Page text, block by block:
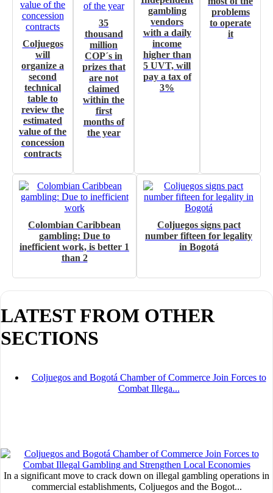
Coljuegos
will
organize a
second
technical
table to
review the
estimated
value of the
concession
contracts
35
thousand
million
COP´s in
prizes that
are not
claimed
within the
first
months of
the year
gambling
vendors
with a daily
income
higher than
5 UVT, will
pay a tax of
3%
problems
to operate
it
Colombian Caribbean
gambling: Due to
inefficient work, is better 1
than 2
Coljuegos signs pact
number fifteen for legality
in Bogotá
LATEST FROM OTHER
SECTIONS
Coljuegos and Bogotá Chamber of Commerce Join Forces to
Combat Illega...
In a significant move to crack down on illegal gambling operations in
commercial establishments, Coljuegos and the Bogot...
Advertisement
Advertisement
Own articles (Up to 3,500 words). The release must be approved by
our editorial team and must be of interest to our readers. If necessary,
the text will be adjusted to the MVE communication tone.
Videos
Your ad will be integrated into the videos we create within the content
platform
Email Marketing
Your ad will arrive directly to the inbox of our entire subscriber
database, which is becoming more robust day by day.